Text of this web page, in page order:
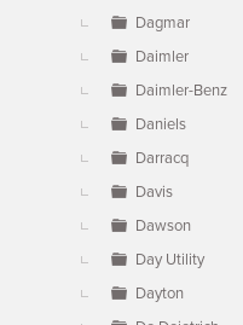
Dagmar
Daimler
Daimler-Benz
Daniels
Darracq
Davis
Dawson
Day Utility
Dayton